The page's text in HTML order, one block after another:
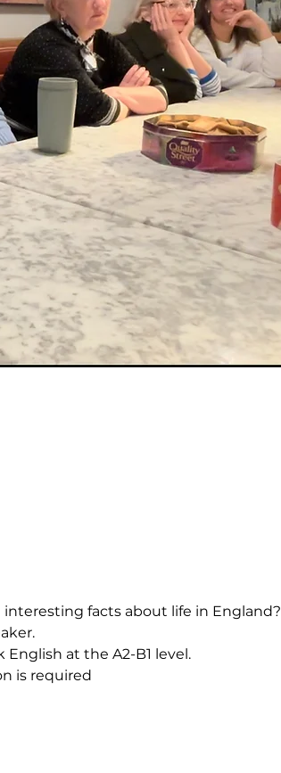
facts about life in England?
at the A2-B1 level.
is required